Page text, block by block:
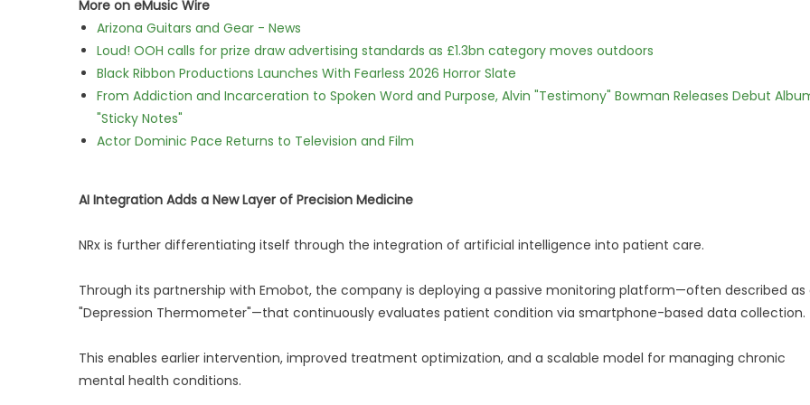
More on eMusic Wire
Arizona Guitars and Gear - News
Loud! OOH calls for prize draw advertising standards as £1.3bn category moves outdoors
Black Ribbon Productions Launches With Fearless 2026 Horror Slate
From Addiction and Incarceration to Spoken Word and Purpose, Alvin "Testimony" Bowman Releases Debut
"Sticky Notes"
Actor Dominic Pace Returns to Television and Film
AI Integration Adds a New Layer of Precision Medicine
NRx is further differentiating itself through the integration of artificial intelligence into patient care.
Through its partnership with Emobot, the company is deploying a passive monitoring platform—often described as
"Depression Thermometer"—that continuously evaluates patient condition via smartphone-based data collection.
This enables earlier intervention, improved treatment optimization, and a scalable model for managing chronic
mental health conditions.